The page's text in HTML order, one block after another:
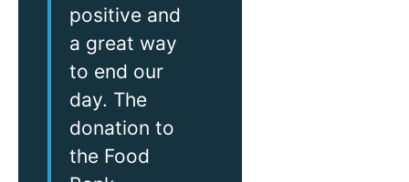
positive and
a great way
to end our
day. The
donation to
the Food